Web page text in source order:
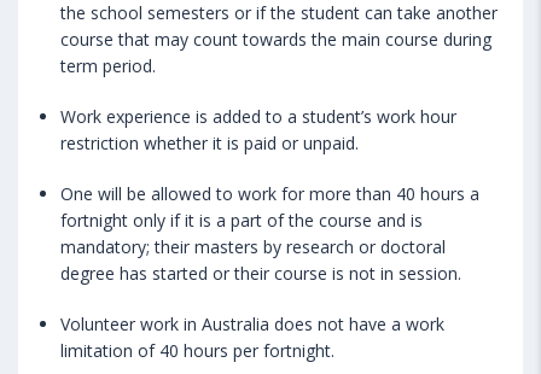
the school semesters or if the student can take another
course that may count towards the main course during
term period.
Work experience is added to a student’s work hour
restriction whether it is paid or unpaid.
One will be allowed to work for more than 40 hours a
fortnight only if it is a part of the course and is
mandatory; their masters by research or doctoral
degree has started or their course is not in session.
Volunteer work in Australia does not have a work
limitation of 40 hours per fortnight.